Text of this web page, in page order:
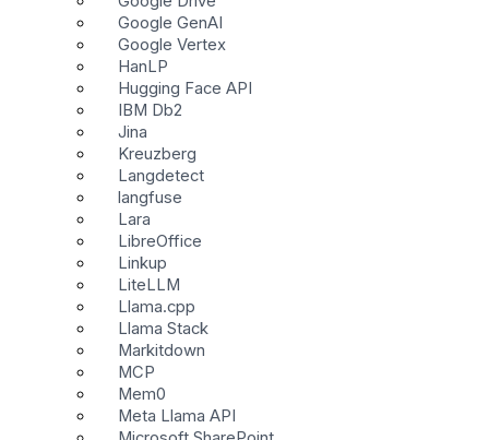
Google GenAI
Google Vertex
HanLP
Hugging Face API
IBM Db2
Jina
Kreuzberg
Langdetect
langfuse
Lara
LibreOffice
Linkup
LiteLLM
Llama.cpp
Llama Stack
Markitdown
MCP
Mem0
Meta Llama API